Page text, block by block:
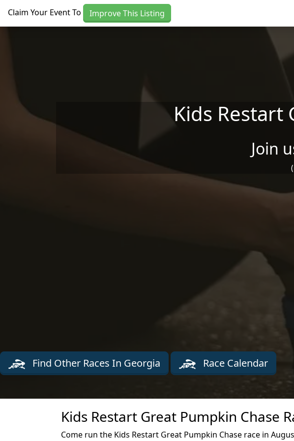
Claim Your Event To Improve This Listing
Kids Restart
Join
Find Other Races In Georgia Race Calendar
Kids Restart Great Pumpkin Chase
Come run the Kids Restart Great Pumpkin Chase race in